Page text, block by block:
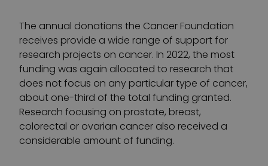
The annual donations the Cancer Foundation
receives provide a wide range of support for
research projects on cancer. In 2022, the most
funding was again allocated to research that
does not focus on any particular type of cancer,
about one-third of the total funding granted.
Research focusing on prostate, breast,
colorectal or ovarian cancer also received a
considerable amount of funding.